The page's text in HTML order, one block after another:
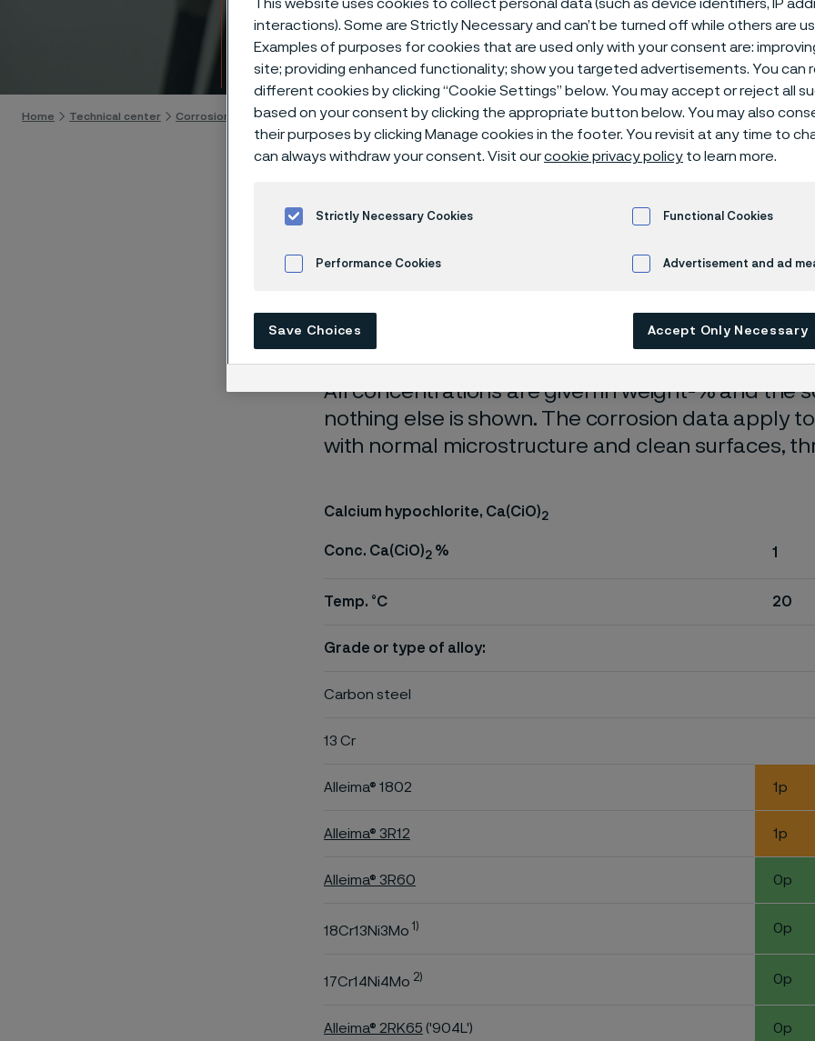
Technical center
Home Technical center Corrosion tables Calcium hypochlorite
These corrosion data are mainly based on
nearly saturated with air (the corrosion rate can
solution is free from oxygen).
All concentrations are given in weight-% and the
nothing else is shown. The corrosion data apply
with normal microstructure and clean surfaces,
Calcium hypochlorite, Ca(CiO)2
Conc. Ca(CiO)2% 1
Temp. °C 20
Grade or type of alloy:
Carbon steel
13 Cr
Alleima® 1802 1p
Alleima® 3R12 1p
Alleima® 3R60 0p
18Cr13Ni3Mo 1) 0p
17Cr14Ni4Mo 2) 0p
Alleima® 2RK65 ('904L') 0p
This website uses cookies to collect personal data (such as device identifiers, IP
interactions). Some are Strictly Necessary and can’t be turned off while others are
Examples of purposes for cookies that are used only with your consent are:
site; providing enhanced functionality; show you targeted advertisements. You can
different cookies by clicking “Cookie Settings” below. You may accept or reject all
based on your consent by clicking the appropriate button below. You may also
their purposes by clicking Manage cookies in the footer. You revisit at any time to
can always withdraw your consent. Visit ourcookie privacy policy to learn more.
Strictly Necessary Cookies Functional Cookies
Performance Cookies Advertisement and ad
Save Choices Accept Only Necessary